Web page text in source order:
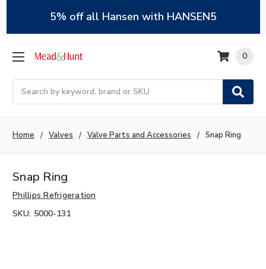
5% off all Hansen with HANSEN5
Search
0
Home Valves Valve Parts and Accessories Snap Ring
Snap Ring
Phillips Refrigeration
SKU: 5000-131